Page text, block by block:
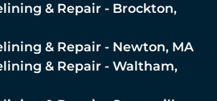
& Repair - Brockton,
& Repair - Newton, MA
& Repair - Waltham,